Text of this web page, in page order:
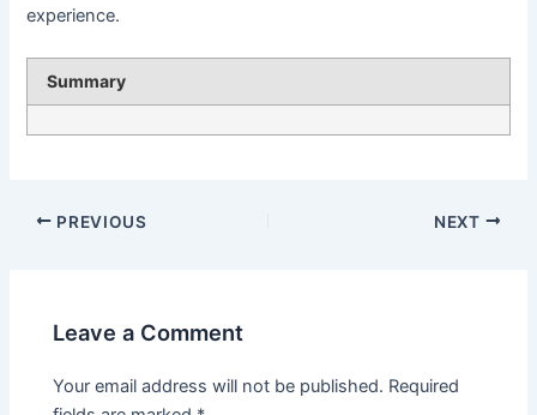
experience.
Summary
PREVIOUS NEXT
Leave a Comment
Your email address will not be published. Required